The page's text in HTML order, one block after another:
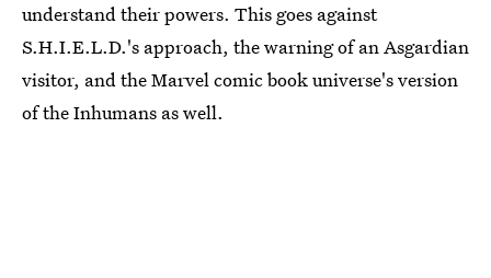
understand their powers. This goes against
S.H.I.E.L.D.'s approach, the warning of an Asgardian
visitor, and the Marvel comic book universe's version
of the Inhumans as well.